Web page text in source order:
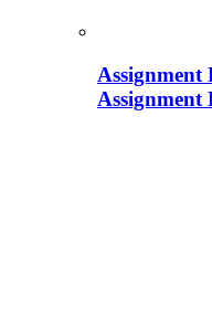
Assignment
Assignment